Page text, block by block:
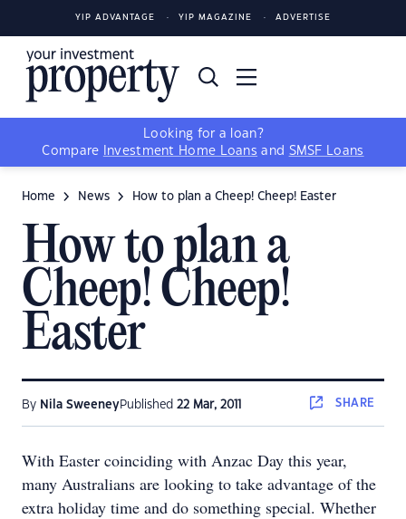
YIP ADVANTAGE YIP MAGAZINE ADVERTISE
Looking for a loan?
Compare
Investment Home Loans and SMSF Loans
Home News How to plan a Cheep! Cheep! Easter
How to plan a
Cheep! Cheep!
Easter
By Nila SweeneyPublished 22 Mar, 2011 SHARE
With Easter coinciding with Anzac Day this year,
many Australians are looking to take advantage of the
extra holiday time and do something special. Whether